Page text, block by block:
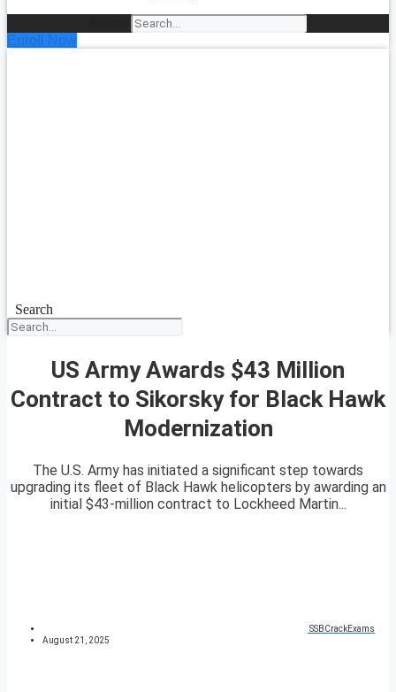
Enroll Now
Search
US Army Awards $43 Million
Contract to Sikorsky for Black Hawk
Modernization
The U.S. Army has initiated a significant step towards
upgrading its fleet of Black Hawk helicopters by awarding an
initial $43-million contract to Lockheed Martin...
SSBCrackExams
August 21, 2025